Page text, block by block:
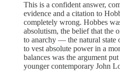
This is a confident answer,
evidence and a citation to
completely wrong. Hobbes
absolutism, the belief that the
to anarchy — the natural
to vest absolute power in a
balances was the argument
younger contemporary John